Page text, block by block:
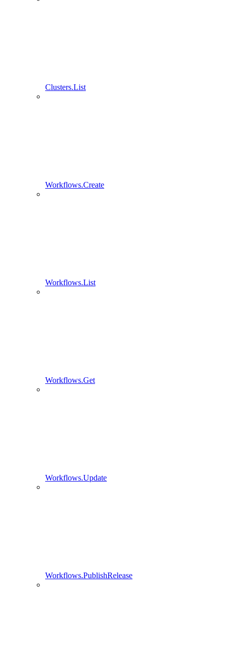
Clusters.List
Workflows.Create
Workflows.List
Workflows.Get
Workflows.Update
Workflows.PublishRelease